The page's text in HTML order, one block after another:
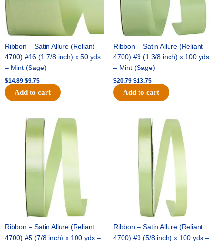
Ribbon – Satin Allure (Reliant
4700) #16 (1 7/8 inch) x 50 yds
– Mint (Sage)
$14.89 $9.75
Add to cart
Ribbon – Satin Allure (Reliant
4700) #9 (1 3/8 inch) x 100 yds
– Mint (Sage)
$20.79 $13.75
Add to cart
Ribbon – Satin Allure (Reliant
4700) #5 (7/8 inch) x 100 yds –
Original
price
was:
$14.99.
Current
price
is:
$10.25.
Ribbon – Satin Allure (Reliant
4700) #3 (5/8 inch) x 100 yds –
Original
was:
$10.59.
Current
price
is:
$7.25.